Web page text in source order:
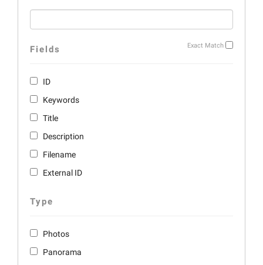
Exact Match
Fields
ID
Keywords
Title
Description
Filename
External ID
Type
Photos
Panorama